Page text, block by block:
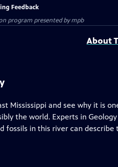
Feedback
program presented bympb
About
Mississippi and see why it is
the world. Experts in
fossils in this river can